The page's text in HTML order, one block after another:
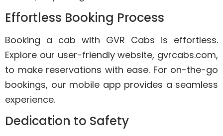
Effortless Booking Process
Booking a cab with GVR Cabs is effortless.
Explore our user-friendly website, gvrcabs.com,
to make reservations with ease. For on-the-go
bookings, our mobile app provides a seamless
experience.
Dedication to Safety